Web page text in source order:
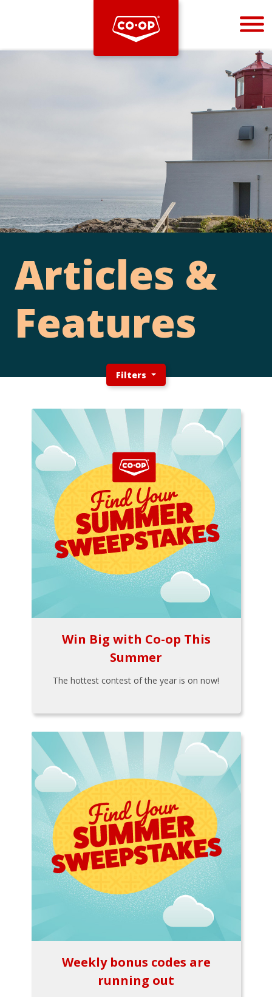
Bootstrap
Articles &
Features
Filters
Win Big with Co-op This
Summer
The hottest contest of the year is on now!
Weekly bonus codes are
running out